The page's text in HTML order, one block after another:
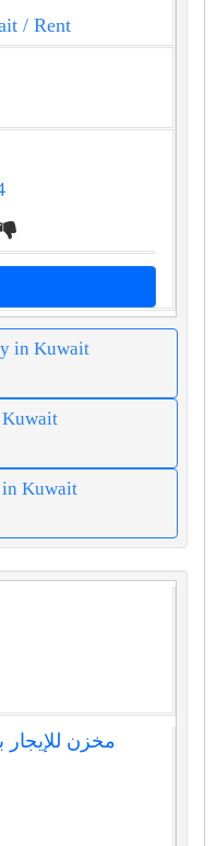
/ Rent
in Kuwait
Kuwait
in Kuwait